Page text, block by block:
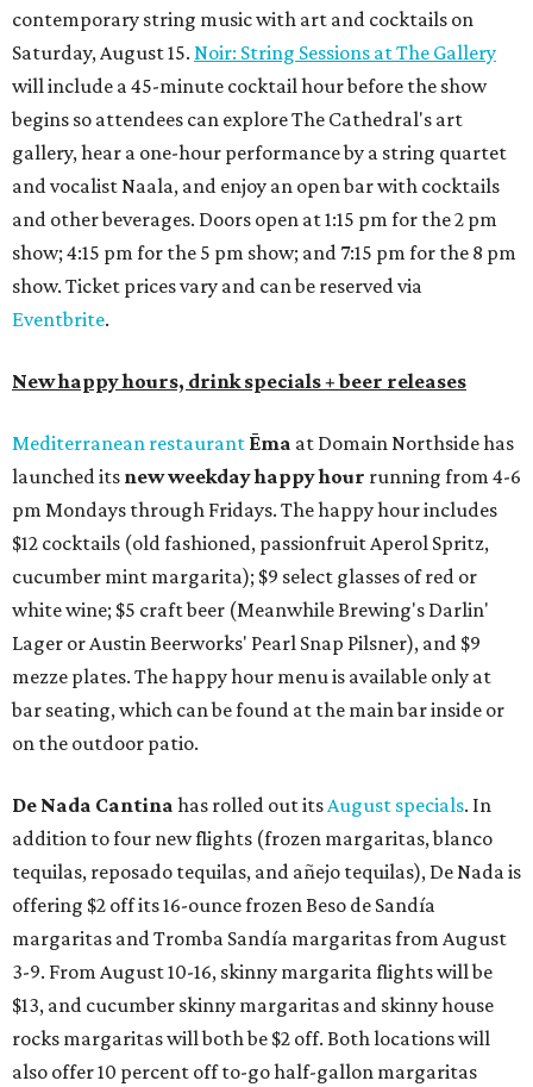
contemporary string music with art and cocktails on
Saturday, August 15. Noir: String Sessions at The Gallery
will include a 45-minute cocktail hour before the show
begins so attendees can explore The Cathedral's art
gallery, hear a one-hour performance by a string quartet
and vocalist Naala, and enjoy an open bar with cocktails
and other beverages. Doors open at 1:15 pm for the 2 pm
show; 4:15 pm for the 5 pm show; and 7:15 pm for the 8 pm
show. Ticket prices vary and can be reserved via
Eventbrite.
New happy hours, drink specials + beer releases
Mediterranean restaurant Ēma at Domain Northside has
launched its new weekdayhappy hour running from 4-6
pm Mondays through Fridays. The happy hour includes
$12 cocktails (old fashioned, passionfruit Aperol Spritz,
cucumber mint margarita); $9 select glasses of red or
white wine; $5 craft beer (Meanwhile Brewing's Darlin'
Lager or Austin Beerworks' Pearl Snap Pilsner), and $9
mezze plates. The happy hour menu is available only at
bar seating, which can be found at the main bar inside or
on the outdoor patio.
De Nada Cantina has rolled out itsAugust specials. In
addition to four new flights (frozen margaritas, blanco
tequilas, reposado tequilas, and añejo tequilas), De Nada is
offering $2 off its 16-ounce frozen Beso de Sandía
margaritas and Tromba Sandía margaritas from August
3-9. From August 10-16, skinny margarita flights will be
$13, and cucumber skinny margaritas and skinny house
rocks margaritas will both be $2 off. Both locations will
also offer 10 percent off to-go half-gallon margaritas